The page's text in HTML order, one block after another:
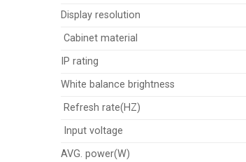
Display resolution
Cabinet material
IP rating
White balance brightness
Refresh rate(HZ)
Input voltage
AVG. power(W)